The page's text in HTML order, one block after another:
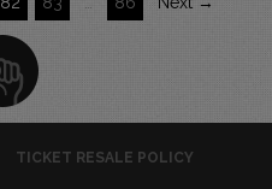
TICKET RESALE POLICY